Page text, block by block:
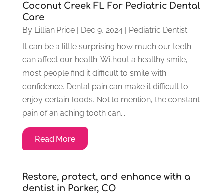
Coconut Creek FL For Pediatric Dental
Care
By Lillian Price| Dec 9, 2024| Pediatric Dentist
It can be a little surprising how much our teeth
can affect our health. Without a healthy smile,
most people find it difficult to smile with
confidence. Dental pain can make it difficult to
enjoy certain foods. Not to mention, the constant
pain of an aching tooth can...
Read More
Restore, protect, and enhance with a
dentist in Parker, CO